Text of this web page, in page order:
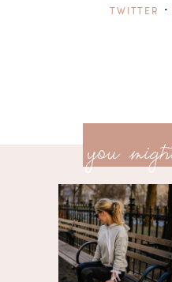
TWITTER ·
next
post
you